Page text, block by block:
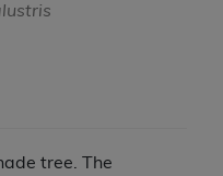
tree. The